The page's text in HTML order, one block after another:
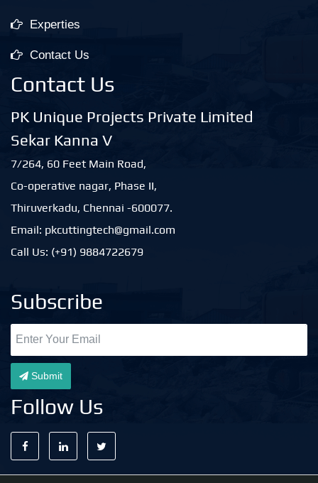
Experties
Contact Us
Contact Us
PK Unique Projects Private Limited
Sekar Kanna V
7/264, 60 Feet Main Road,
Co-operative nagar, Phase II,
Thiruverkadu, Chennai -600077.
Email: pkcuttingtech@gmail.com
Call Us: (+91) 9884722679
Subscribe
Submit
Follow Us